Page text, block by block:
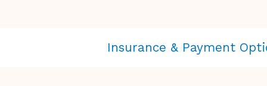
Insurance & Payment